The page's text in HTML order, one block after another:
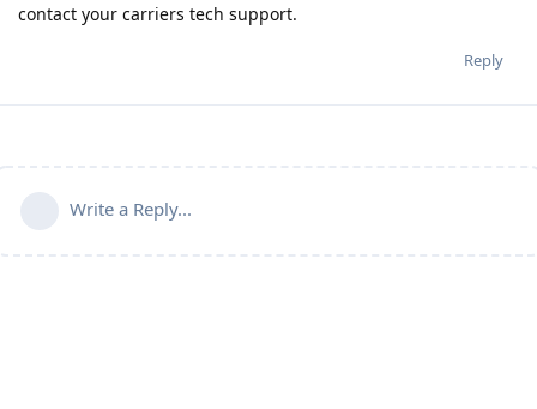
contact your carriers tech support.
Reply
Write a Reply...